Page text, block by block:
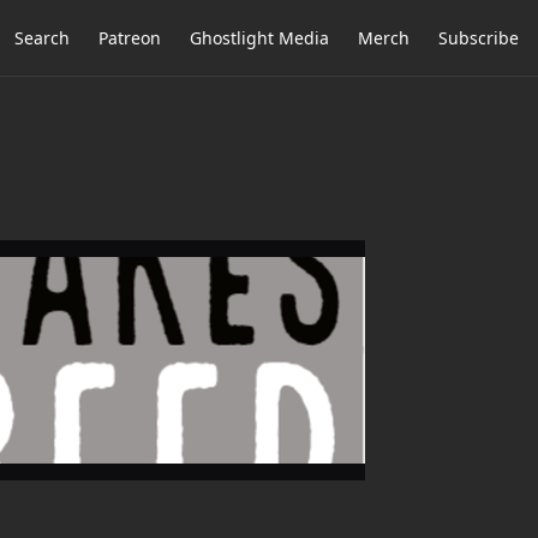
Search Patreon Ghostlight Media Merch Subscribe